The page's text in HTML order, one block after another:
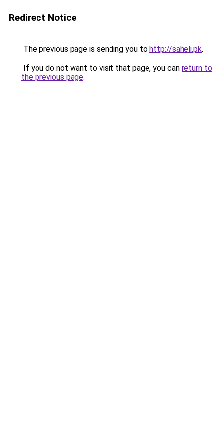
Redirect Notice
The previous page is sending you to http://saheli.pk.
If you do not want to visit that page, you can return to
the previous page.